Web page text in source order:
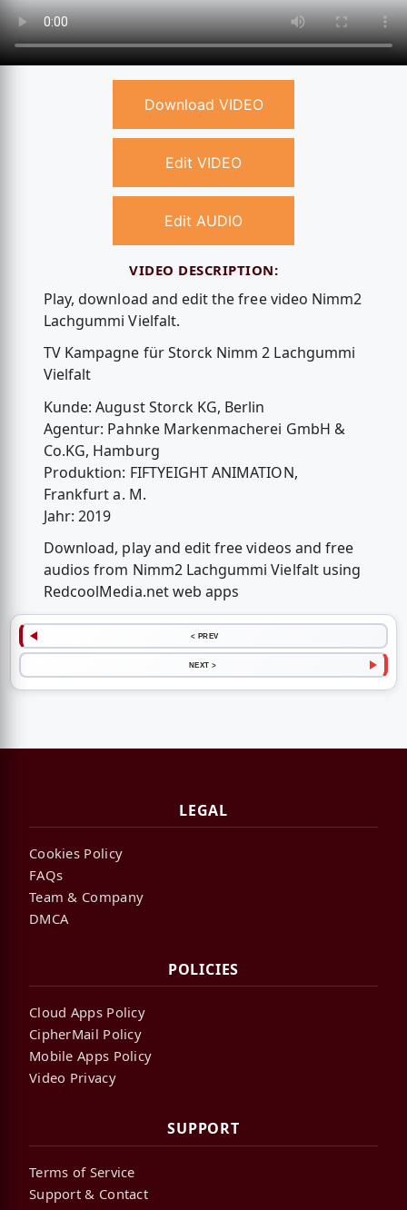
Download VIDEO
Edit VIDEO
Edit AUDIO
VIDEO DESCRIPTION:
Play, download and edit the free video Nimm2
Lachgummi Vielfalt.
TV Kampagne für Storck Nimm 2 Lachgummi
Vielfalt
Kunde: August Storck KG, Berlin
Agentur: Pahnke Markenmacherei GmbH &
Co.KG, Hamburg
Produktion: FIFTYEIGHT ANIMATION,
Frankfurt a. M.
Jahr: 2019
Download, play and edit free videos and free
audios from Nimm2 Lachgummi Vielfalt using
RedcoolMedia.net web apps
< PREV
NEXT >
LEGAL
Cookies Policy
FAQs
Team & Company
DMCA
POLICIES
Cloud Apps Policy
CipherMail Policy
Mobile Apps Policy
Video Privacy
SUPPORT
Terms of Service
Support & Contact